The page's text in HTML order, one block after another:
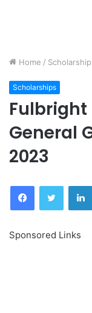
Home /
Scholarships
Fulbright
General
2023
FacebookTwitter
Sponsored Links